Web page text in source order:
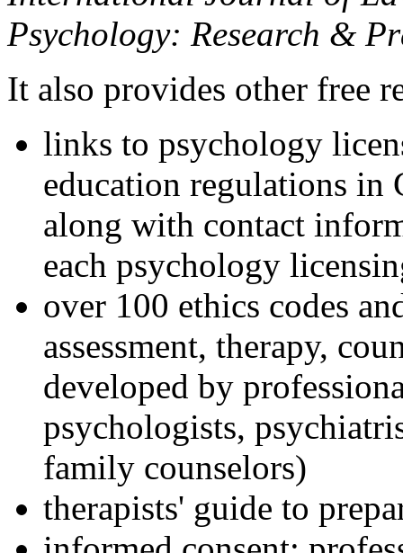
Psychology: Research &
It also provides other free
links to psychology
education regulations in
along with contact
each psychology
over 100 ethics codes
assessment, therapy,
developed by
psychologists,
family counselors)
therapists' guide to